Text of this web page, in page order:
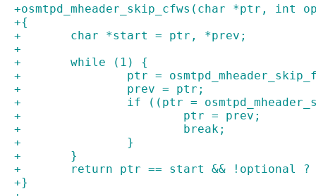
+osmtpd_mheader_skip_cfws(char *ptr, int
+{
+	char *start = ptr, *prev;
+
+	while (1) {
+		ptr =
+		prev = ptr;
+		if ((ptr =
+			ptr = prev;
+			break;
+		}
+	}
+	return ptr == start && !optional
+}